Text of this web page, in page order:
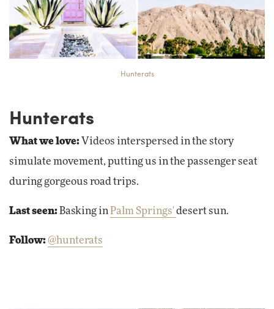
Hunterats
Hunterats
What we love: Videos interspersed in the story
simulate movement, putting us in the passenger seat
during gorgeous road trips.
Last seen: Basking in Palm Springs'desert sun.
Follow:@hunterats